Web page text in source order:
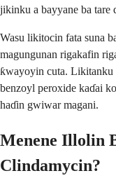
jikinku a bayyane ba tare
Wasu likitocin fata suna
magungunan rigakafin
ƙwayoyin cuta. Likitanku
benzoyl peroxide kaɗai
haɗin gwiwar magani.
Menene Illolin
Clindamycin?